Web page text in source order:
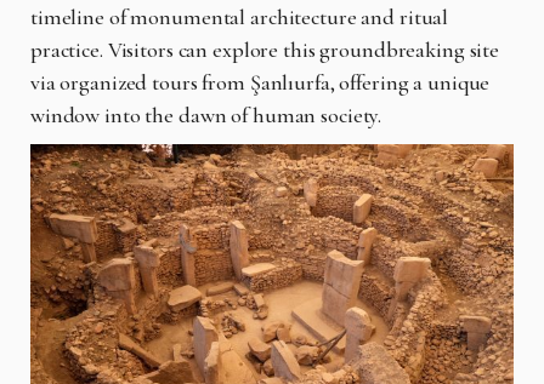
timeline of monumental architecture and ritual
practice. Visitors can explore this groundbreaking site
via organized tours from Şanlıurfa, offering a unique
window into the dawn of human society.